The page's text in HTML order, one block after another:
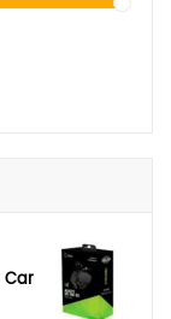
Car